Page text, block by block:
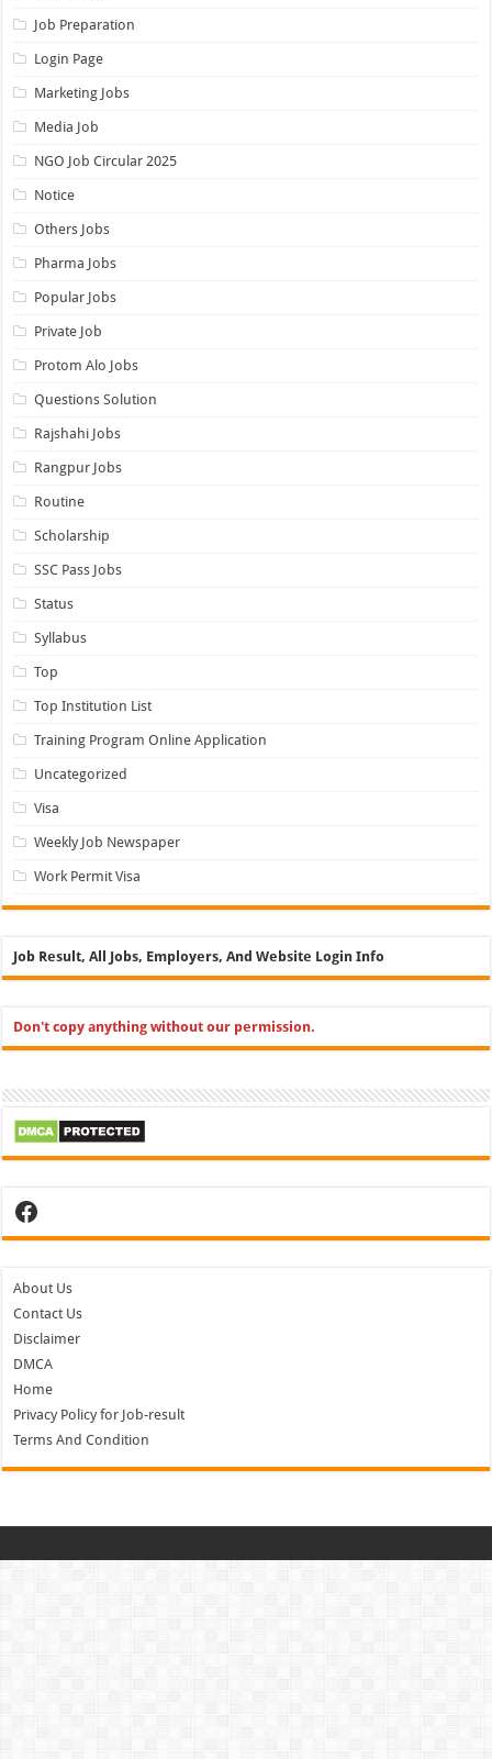
Job Preparation
Login Page
Marketing Jobs
Media Job
NGO Job Circular 2025
Notice
Others Jobs
Pharma Jobs
Popular Jobs
Private Job
Protom Alo Jobs
Questions Solution
Rajshahi Jobs
Rangpur Jobs
Routine
Scholarship
SSC Pass Jobs
Status
Syllabus
Top
Top Institution List
Training Program Online Application
Uncategorized
Visa
Weekly Job Newspaper
Work Permit Visa
Job Result, All Jobs, Employers, And Website Login Info
Don't copy anything without our permission.
Facebook
About Us
Contact Us
Disclaimer
DMCA
Home
Privacy Policy for Job-result
Terms And Condition